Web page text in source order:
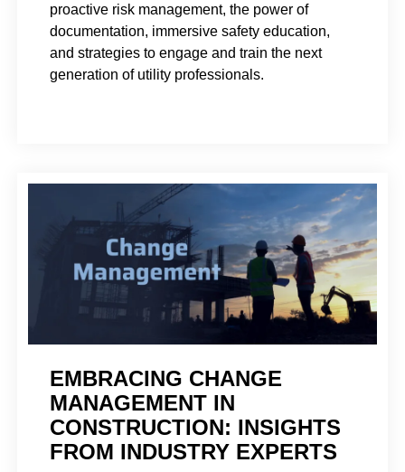
proactive risk management, the power of
documentation, immersive safety education,
and strategies to engage and train the next
generation of utility professionals.
EMBRACING CHANGE
MANAGEMENT IN
CONSTRUCTION: INSIGHTS
FROM INDUSTRY EXPERTS